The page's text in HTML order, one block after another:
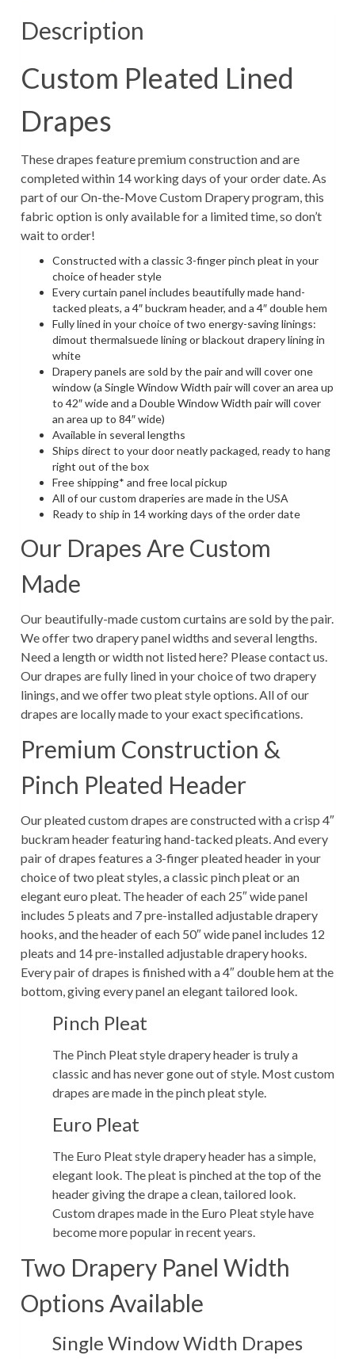
Blush
(1
Pair
2
Panels)
Description
Custom Pleated Lined
Drapes
These drapes feature premium construction and are
completed within 14 working days of your order date. As
part of our On-the-Move Custom Drapery program, this
fabric option is only available for a limited time, so don’t
wait to order!
Constructed with a classic 3-finger pinch pleat in your
choice of header style
Every curtain panel includes beautifully made hand-
tacked pleats, a 4″ buckram header, and a 4″ double hem
Fully lined in your choice of two energy-saving linings:
dimout thermalsuede lining or blackout drapery lining in
white
Drapery panels are sold by the pair and will cover one
window (a Single Window Width pair will cover an area up
to 42″ wide and a Double Window Width pair will cover
an area up to 84″ wide)
Available in several lengths
Ships direct to your door neatly packaged, ready to hang
right out of the box
Free shipping* and free local pickup
All of our custom draperies are made in the USA
Ready to ship in 14 working days of the order date
Our Drapes Are Custom
Made
Our beautifully-made custom curtains are sold by the pair.
We offer two drapery panel widths and several lengths.
Need a length or width not listed here? Please contact us.
Our drapes are fully lined in your choice of two drapery
linings, and we offer two pleat style options. All of our
drapes are locally made to your exact specifications.
Premium Construction &
Pinch Pleated Header
Our pleated custom drapes are constructed with a crisp 4″
buckram header featuring hand-tacked pleats. And every
pair of drapes features a 3-finger pleated header in your
choice of two pleat styles, a classic pinch pleat or an
elegant euro pleat. The header of each 25″ wide panel
includes 5 pleats and 7 pre-installed adjustable drapery
hooks, and the header of each 50″ wide panel includes 12
pleats and 14 pre-installed adjustable drapery hooks.
Every pair of drapes is finished with a 4″ double hem at the
bottom, giving every panel an elegant tailored look.
Pinch Pleat
The Pinch Pleat style drapery header is truly a
classic and has never gone out of style. Most custom
drapes are made in the pinch pleat style.
Euro Pleat
The Euro Pleat style drapery header has a simple,
elegant look. The pleat is pinched at the top of the
header giving the drape a clean, tailored look.
Custom drapes made in the Euro Pleat style have
become more popular in recent years.
Two Drapery Panel Width
Options Available
Single Window Width Drapes